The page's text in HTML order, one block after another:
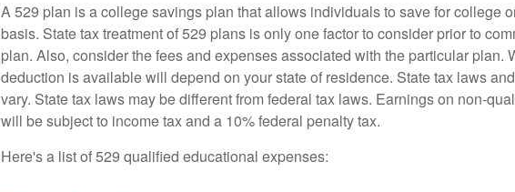
A 529 plan is a college savings plan that allows individuals to save for college
basis. State tax treatment of 529 plans is only one factor to consider prior to
plan. Also, consider the fees and expenses associated with the particular plan.
deduction is available will depend on your state of residence. State tax laws
vary. State tax laws may be different from federal tax laws. Earnings on non-
will be subject to income tax and a 10% federal penalty tax.
Here's a list of 529 qualified educational expenses: